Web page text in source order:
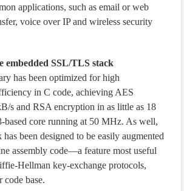
applications, such as email or web
voice over IP and wireless security
embedded SSL/TLS stack
has been optimized for high
in C code, achieving AES
s and RSA encryption in as little as 18
based core running at 50 MHz. As well,
has been designed to be easily augmented
assembly code—a feature most useful
Hellman key-exchange protocols,
code base.